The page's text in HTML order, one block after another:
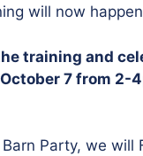
will now
training and
7 from
Party, we will